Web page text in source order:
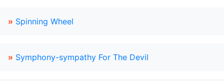
» Spinning Wheel
» Symphony-sympathy For The Devil